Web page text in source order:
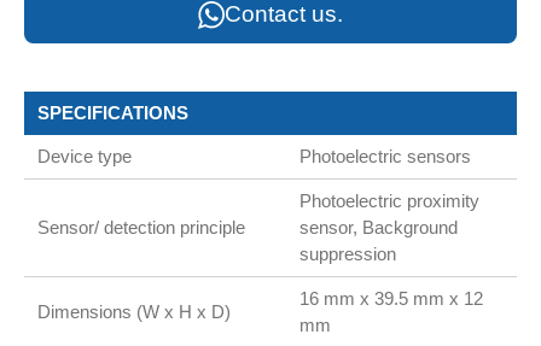
Contact us.
SPECIFICATIONS
Device type Photoelectric sensors
Sensor/ detection principle
Photoelectric proximity
sensor, Background
suppression
Dimensions (W x H x D)
16 mm x 39.5 mm x 12
mm